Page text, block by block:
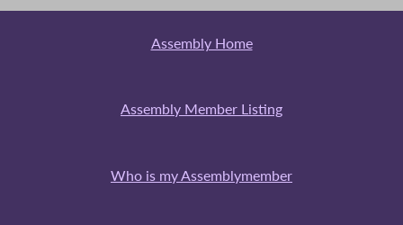
Assembly Home
Assembly Member Listing
Who is my Assemblymember